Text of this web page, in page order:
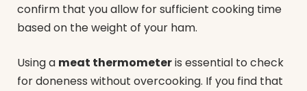
confirm that you allow for sufficient cooking time
based on the weight of your ham.
Using a meat thermometeris essential to check
for doneness without overcooking. If you find that